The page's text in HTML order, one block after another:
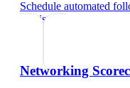
Schedule automated
dentist
Networking